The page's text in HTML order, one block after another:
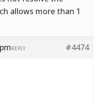
allows more than 1
#4474
REPLY